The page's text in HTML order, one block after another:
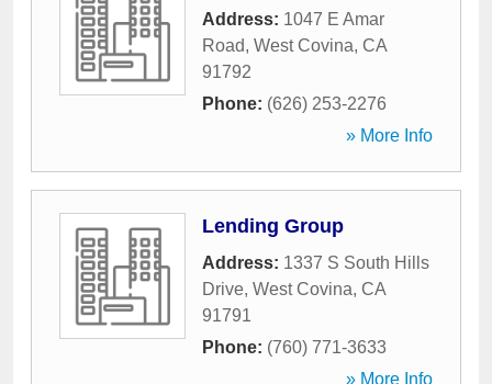
Address: 1047 E Amar
Road, West Covina, CA
91792
Phone: (626) 253-2276
» More Info
Lending Group
Address: 1337 S South Hills
Drive, West Covina, CA
91791
Phone: (760) 771-3633
» More Info